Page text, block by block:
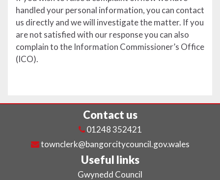
handled your personal information, you can contact
us directly and we will investigate the matter. If you
are not satisfied with our response you can also
complain to the Information Commissioner’s Office
(ICO).
Contact us
01248 352421
townclerk@bangorcitycouncil.gov.wales
Useful links
Gwynedd Council